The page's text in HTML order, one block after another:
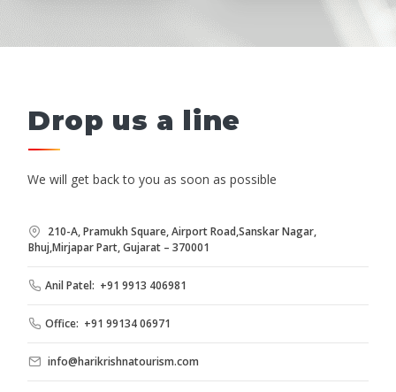
Drop us a line
We will get back to you as soon as possible
210-A, Pramukh Square, Airport Road,Sanskar Nagar,
Bhuj,Mirjapar Part, Gujarat – 370001
Anil Patel: +91 9913 406981
Office: +91 99134 06971
info@harikrishnatourism.com